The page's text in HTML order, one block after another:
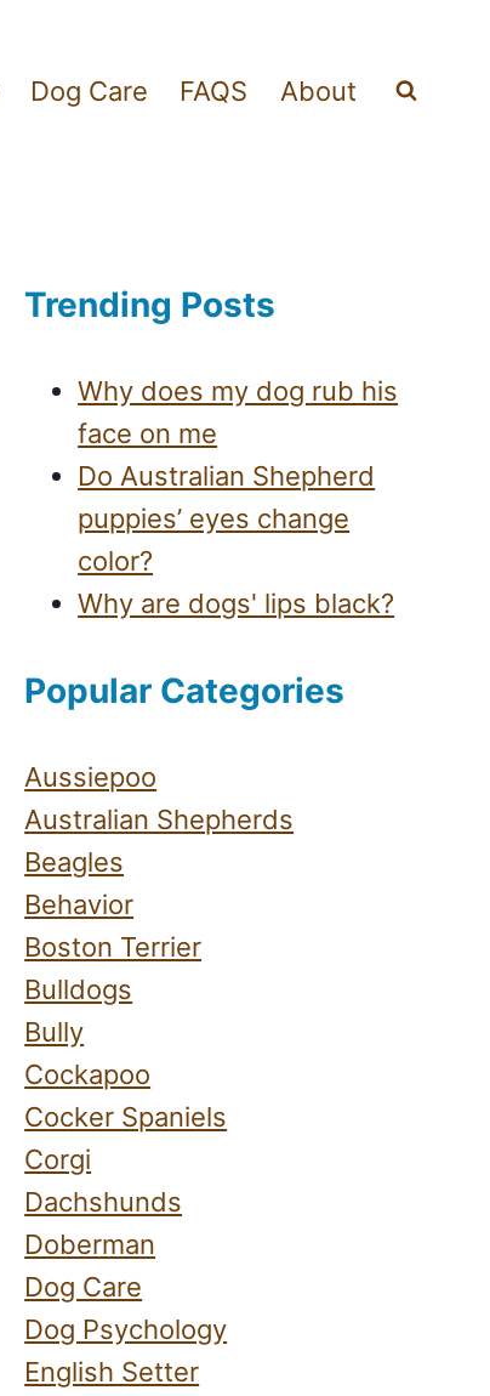
Dog Care FAQS About
Trending Posts
Why does my dog rub his
face on me
Do Australian Shepherd
puppies’ eyes change
color?
Why are dogs' lips black?
Popular Categories
Aussiepoo
Australian Shepherds
Beagles
Behavior
Boston Terrier
Bulldogs
Bully
Cockapoo
Cocker Spaniels
Corgi
Dachshunds
Doberman
Dog Care
Dog Psychology
English Setter